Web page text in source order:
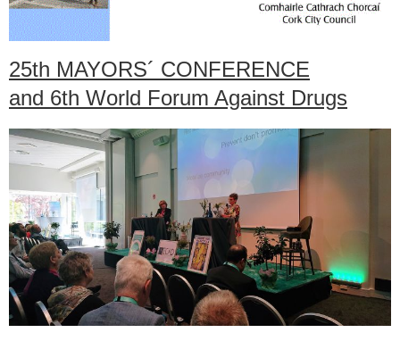
25th MAYORS´ CONFERENCE
and 6th World Forum Against Drugs